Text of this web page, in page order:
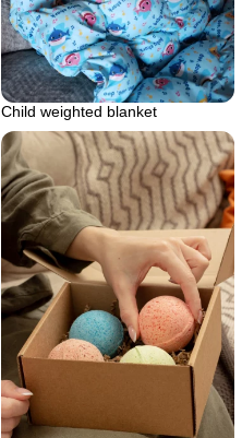
Child weighted blanket